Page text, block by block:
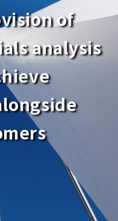
of
analysis